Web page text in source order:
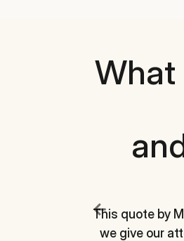
What
This quote by
we give our